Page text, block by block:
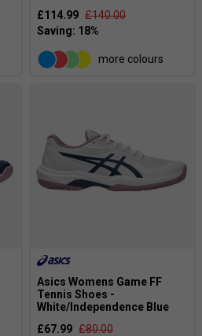
£114.99 £140.00
more colours
Asics Womens Game FF
Tennis Shoes -
White/Independence Blue
£67.99 £80.00